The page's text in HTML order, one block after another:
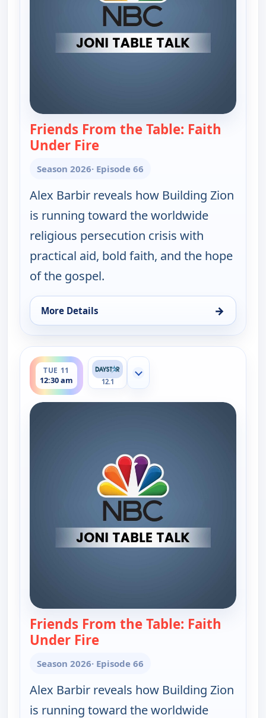
Friends From the Table: Faith
Under Fire— Joni Table Talk
Season 2026· Episode 66
Alex Barbir reveals how Building Zion
is running toward the worldwide
religious persecution crisis with
practical aid, bold faith, and the hope
of the gospel.
More Details →
for Joni Table Talk, Mon 10, 8:30 pm
TUE 11
12:30 am
ends 1:00 am
12.1
Show more channels
Friends From the Table: Faith
Under Fire— Joni Table Talk
Season 2026· Episode 66
Alex Barbir reveals how Building Zion
is running toward the worldwide